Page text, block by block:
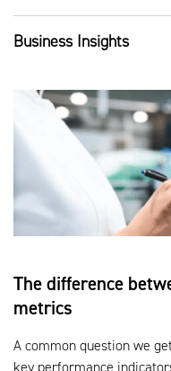
Business Insights
The difference
metrics
A common question we